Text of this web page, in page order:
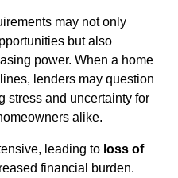
may not only
but also
power. When a home
lenders may question
stress and uncertainty for
alike.
leading to loss of
financial burden.